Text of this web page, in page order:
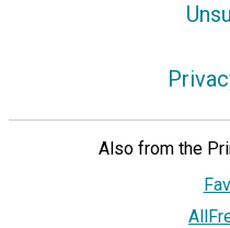
Also from the